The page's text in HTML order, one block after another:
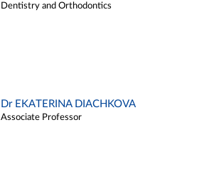
Dentistry and Orthodontics
Dr EKATERINA DIACHKOVA
Associate Professor